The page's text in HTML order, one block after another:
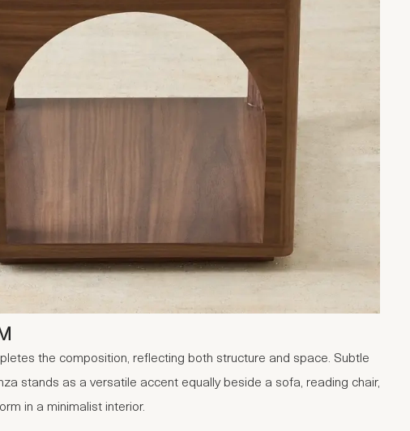
the composition, reflecting both structure and space. Subtle
stands as a versatile accent equally beside a sofa, reading chair,
in a minimalist interior.